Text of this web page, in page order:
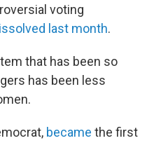
voting
last month.
that has been so
has been less
became the first